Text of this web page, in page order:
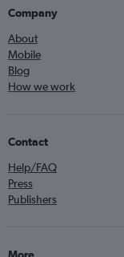
Company
About
Mobile
Blog
How we work
Contact
Help/FAQ
Press
Publishers
More